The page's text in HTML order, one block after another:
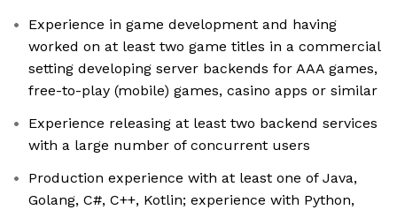
Experience in game development and having
worked on at least two game titles in a commercial
setting developing server backends for AAA games,
free-to-play (mobile) games, casino apps or similar
Experience releasing at least two backend services
with a large number of concurrent users
Production experience with at least one of Java,
Golang, C#, C++, Kotlin; experience with Python,